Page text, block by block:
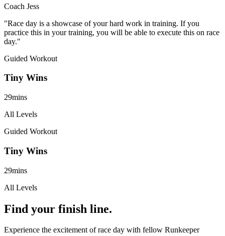
Coach Jess
"Race day is a showcase of your hard work in training. If you
practice this in your training, you will be able to execute this on race
day."
Guided Workout
Tiny Wins
29mins
All Levels
Guided Workout
Tiny Wins
29mins
All Levels
Find your finish line.
Experience the excitement of race day with fellow Runkeeper